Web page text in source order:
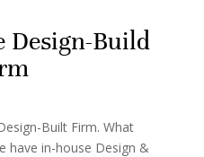
Design-Build
Built Firm. What
have in-house Design &